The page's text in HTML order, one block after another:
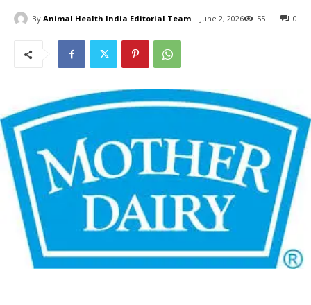
By Animal Health India Editorial Team June 2, 2026 0
55